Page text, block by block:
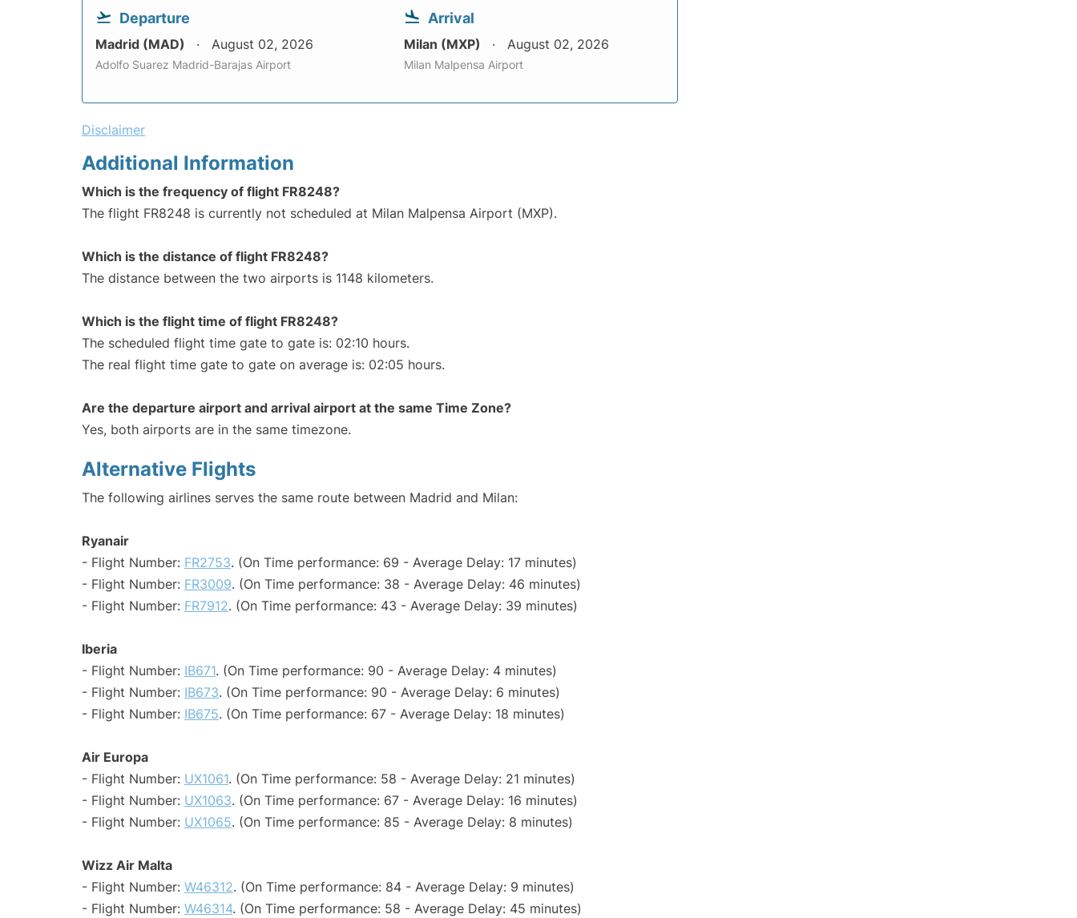
Departure
Madrid (MAD) August 02, 2026
Adolfo Suarez Madrid-Barajas Airport
Arrival
Milan (MXP) August 02, 2026
Milan Malpensa Airport
Disclaimer
Additional Information
Which is the frequency of flight FR8248?
The flight FR8248 is currently not scheduled at Milan Malpensa Airport (MXP).
Which is the distance of flight FR8248?
The distance between the two airports is 1148 kilometers.
Which is the flight time of flight FR8248?
The scheduled flight time gate to gate is: 02:10 hours.
The real flight time gate to gate on average is: 02:05 hours.
Are the departure airport and arrival airport at the same Time Zone?
Yes, both airports are in the same timezone.
Alternative Flights
The following airlines serves the same route between Madrid and Milan:
Ryanair
- Flight Number: FR2753. (On Time performance: 69 - Average Delay: 17 minutes)
- Flight Number: FR3009. (On Time performance: 38 - Average Delay: 46 minutes)
- Flight Number: FR7912. (On Time performance: 43 - Average Delay: 39 minutes)
Iberia
- Flight Number: IB671. (On Time performance: 90 - Average Delay: 4 minutes)
- Flight Number: IB673. (On Time performance: 90 - Average Delay: 6 minutes)
- Flight Number: IB675. (On Time performance: 67 - Average Delay: 18 minutes)
Air Europa
- Flight Number: UX1061. (On Time performance: 58 - Average Delay: 21 minutes)
- Flight Number: UX1063. (On Time performance: 67 - Average Delay: 16 minutes)
- Flight Number: UX1065. (On Time performance: 85 - Average Delay: 8 minutes)
Wizz Air Malta
- Flight Number: W46312. (On Time performance: 84 - Average Delay: 9 minutes)
- Flight Number: W46314. (On Time performance: 58 - Average Delay: 45 minutes)